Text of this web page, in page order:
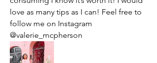
love as many tips as I can! Feel free to
follow me on Instagram
@valerie_mcpherson